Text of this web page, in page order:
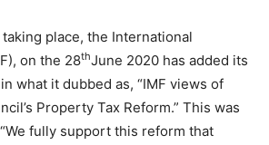
place, the International
on the 28thJune 2020 has added its
what it dubbed as, “IMF views of
Property Tax Reform.” This was
fully support this reform that